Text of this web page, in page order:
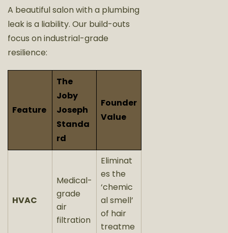
A beautiful salon with a plumbing
leak is a liability. Our build-outs
focus on industrial-grade
resilience:
Feature
The
Joby
Joseph
Standa
rd
Founder
Value
HVAC
Medical-
grade
air
filtration
Eliminat
es the
‘chemic
al smell’
of hair
treatme